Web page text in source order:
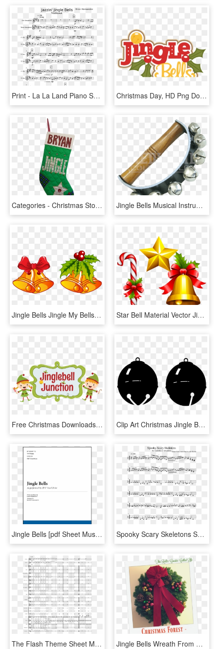
Print - La La Land Piano Sheet Music, HD Png Download Christmas Day, HD Png Download
Categories - Christmas Stocking, HD Png Download Jingle Bells Musical Instrument, HD Png Download
Jingle Bells Jingle My Bells Christmas Clip Art - Clip Art Jingle Bells, HD Png Download Star Bell Material Vector Jingle Christmas Bells - Transparent Background Christmas Bells Clipart, HD Png Download
Free Christmas Downloads - Jingle Bell Junction, HD Png Download Clip Art Christmas Jingle Bells Santa Claus - Clip Art Jingle Bell, HD Png Download
Jingle Bells [pdf Sheet Music] - Old Friend Yu So Shy, HD Png Download Spooky Scary Skeletons Sheet Music Composed By Andrew - Jingle Bell Rock Partitura Violin, HD Png Download
The Flash Theme Sheet Music Composed By Arr - Jingle Bell Rock Orchestra Score, HD Png Download Jingle Bells Wreath From Christmas Forest - Basketball Court, HD Png Download